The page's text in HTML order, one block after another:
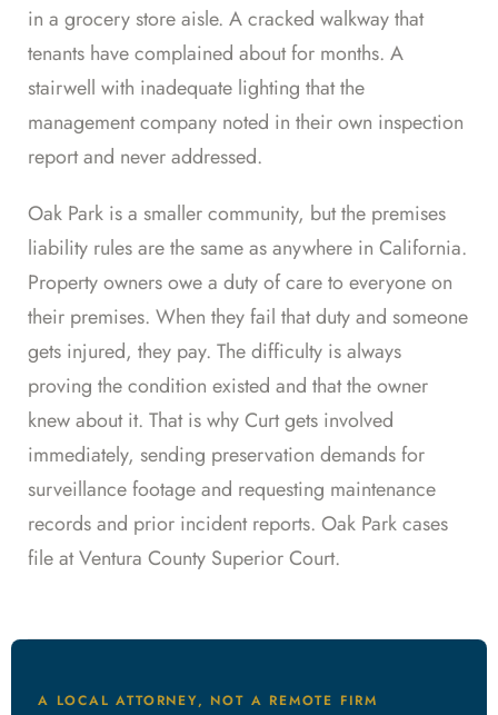
in a grocery store aisle. A cracked walkway that
tenants have complained about for months. A
stairwell with inadequate lighting that the
management company noted in their own inspection
report and never addressed.
Oak Park is a smaller community, but the premises
liability rules are the same as anywhere in California.
Property owners owe a duty of care to everyone on
their premises. When they fail that duty and someone
gets injured, they pay. The difficulty is always
proving the condition existed and that the owner
knew about it. That is why Curt gets involved
immediately, sending preservation demands for
surveillance footage and requesting maintenance
records and prior incident reports. Oak Park cases
file at Ventura County Superior Court.
A LOCAL ATTORNEY, NOT A REMOTE FIRM